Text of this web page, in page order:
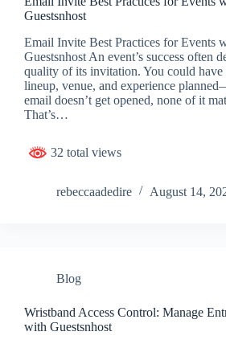
Guestsnhost
Email Invite Best Practices for Events
Guestsnhost An event’s success often
quality of its invitation. You could have
lineup, venue, and experience
email doesn’t get opened, none of it
That’s…
32 total views
rebeccaadedire August 14,
Blog
Wristband Access Control: Manage
with Guestsnhost